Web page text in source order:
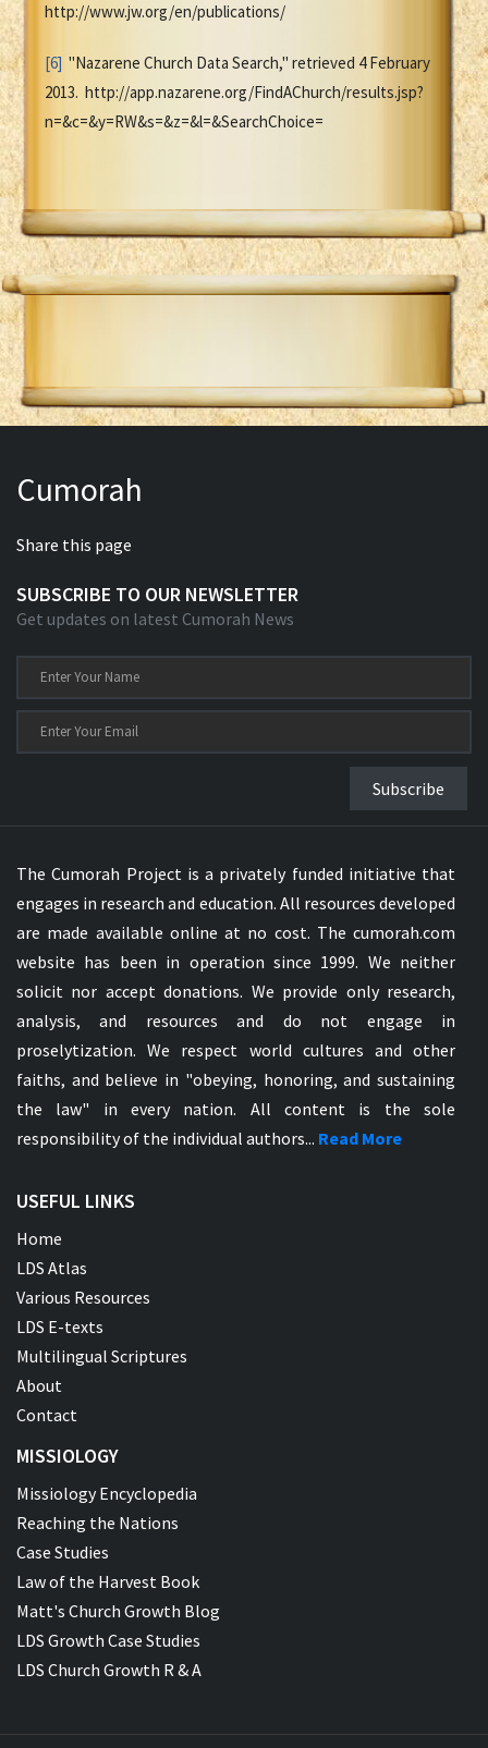
http://www.jw.org/en/publications/
[6] "Nazarene Church Data Search," retrieved 4 February
2013. http://app.nazarene.org/FindAChurch/results.jsp?
n=&c=&y=RW&s=&z=&l=&SearchChoice=
Cumorah
Share this page
SUBSCRIBE TO OUR NEWSLETTER
Get updates on latest Cumorah News
Subscribe
The Cumorah Project is a privately funded initiative that
engages in research and education. All resources developed
are made available online at no cost. The cumorah.com
website has been in operation since 1999. We neither
solicit nor accept donations. We provide only research,
analysis, and resources and do not engage in
proselytization. We respect world cultures and other
faiths, and believe in "obeying, honoring, and sustaining
the law" in every nation. All content is the sole
responsibility of the individual authors... Read More
USEFUL LINKS
Home
LDS Atlas
Various Resources
LDS E-texts
Multilingual Scriptures
About
Contact
MISSIOLOGY
Missiology Encyclopedia
Reaching the Nations
Case Studies
Law of the Harvest Book
Matt's Church Growth Blog
LDS Growth Case Studies
LDS Church Growth R & A